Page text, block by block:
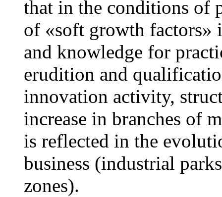
that in the conditions of
of «soft growth factors»
and knowledge for
erudition and
innovation activity,
increase in branches of
is reflected in the
business (industrial
zones).